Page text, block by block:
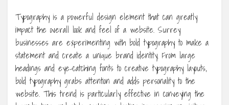
Typography is a powerful design element that can greatly
impact the overall look and feel of a website. Surrey
businesses are experimenting with bold typography to make a
statement and create a unique brand identity. From large
headings and eye-catching fonts to creative typography layouts,
bold typography grabs attention and adds personality to the
website. This trend is particularly effective in conveying the